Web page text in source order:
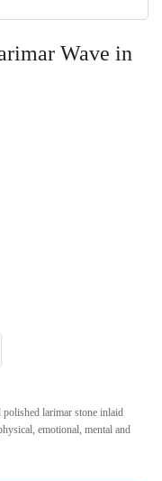
Wave in
larimar stone inlaid
emotional, mental and